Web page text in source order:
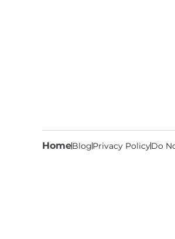
HomeBlogPrivacy PolicyDo